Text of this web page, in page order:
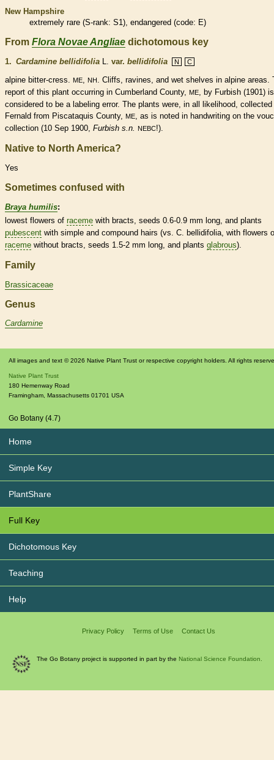
New Hampshire
extremely rare (S-rank: S1), endangered (code: E)
From Flora Novae Angliae dichotomous key
1. Cardamine bellidifolia L. var. bellidifolia N C
alpine bitter-cress. ME, NH. Cliffs, ravines, and wet shelves in alpine areas.
report of this plant occurring in Cumberland County, ME, by Furbish (1901) is
considered to be a labeling error. The plants were, in all likelihood,
Fernald from Piscataquis County, ME, as is noted in handwriting on the
collection (10 Sep 1900, Furbish s.n. NEBC!).
Native to North America?
Yes
Sometimes confused with
Braya humilis:
lowest flowers of raceme with bracts , seeds 0.6-0.9 mm long, and plants
pubescent with simple and compound hairs (vs. C. bellidifolia, with flowers
raceme without bracts , seeds 1.5-2 mm long, and plants glabrous).
Family
Brassicaceae
Genus
Cardamine
All images and text © 2026 Native Plant Trust or respective copyright holders. All rights
Native Plant Trust
180 Hemenway Road
Framingham, Massachusetts 01701 USA
Go Botany (4.7)
Home
Simple Key
PlantShare
Full Key
Dichotomous Key
Teaching
Help
Privacy Policy Terms of Use Contact Us
The Go Botany project is supported in part by the National Science Foundation.